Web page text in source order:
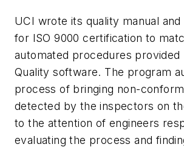
UCI wrote its quality manual
for ISO 9000 certification to
automated procedures provided
Quality software. The program
process of bringing non-
detected by the inspectors on
to the attention of engineers
evaluating the process and